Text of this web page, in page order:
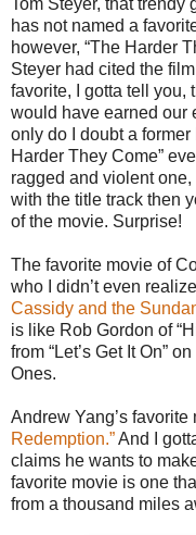
has not named a
however, “The Harder
Steyer had cited the
favorite, I gotta tell you,
would have earned our
only do I doubt a
Harder They Come”
ragged and violent
with the title track then
of the movie. Surprise!
The favorite movie of
who I didn’t even
Cassidy and the
is like Rob Gordon of
from “Let’s Get It On”
Ones.
Andrew Yang’s favorite
Redemption.”And I
claims he wants to
favorite movie is one
from a thousand miles